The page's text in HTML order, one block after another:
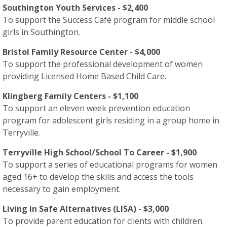
Southington Youth Services - $2,400
To support the Success Café program for middle school
girls in Southington.
Bristol Family Resource Center - $4,000
To support the professional development of women
providing Licensed Home Based Child Care.
Klingberg Family Centers - $1,100
To support an eleven week prevention education
program for adolescent girls residing in a group home in
Terryville.
Terryville High School/School To Career - $1,900
To support a series of educational programs for women
aged 16+ to develop the skills and access the tools
necessary to gain employment.
Living in Safe Alternatives (LISA) - $3,000
To provide parent education for clients with children.